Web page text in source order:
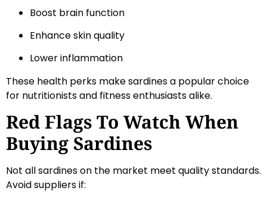
Boost brain function
Enhance skin quality
Lower inflammation
These health perks make sardines a popular choice
for nutritionists and fitness enthusiasts alike.
Red Flags To Watch When
Buying Sardines
Not all sardines on the market meet quality standards.
Avoid suppliers if: